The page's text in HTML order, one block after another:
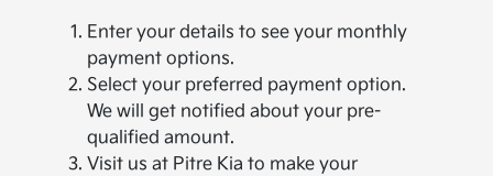
Enter your details to see your monthly
payment options.
Select your preferred payment option.
We will get notified about your pre-
qualified amount.
Visit us at Pitre Kia to make your